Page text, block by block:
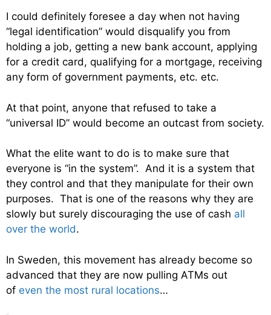
I could definitely foresee a day when not having
“legal identification” would disqualify you from
holding a job, getting a new bank account, applying
for a credit card, qualifying for a mortgage, receiving
any form of government payments, etc. etc.
At that point, anyone that refused to take a
“universal ID” would become an outcast from society.
What the elite want to do is to make sure that
everyone is “in the system”. And it is a system that
they control and that they manipulate for their own
purposes. That is one of the reasons why they are
slowly but surely discouraging the use of cash all
over the world.
In Sweden, this movement has already become so
advanced that they are now pulling ATMs out
of even the most rural locations…